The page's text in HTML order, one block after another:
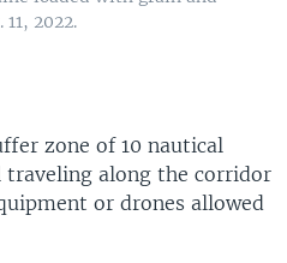
2022.
zone of 10 nautical
traveling along the corridor
or drones allowed